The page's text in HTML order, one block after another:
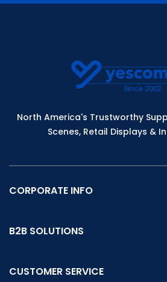
North America's Trustworthy
Scenes, Retail Displays &
CORPORATE INFO
B2B SOLUTIONS
CUSTOMER SERVICE